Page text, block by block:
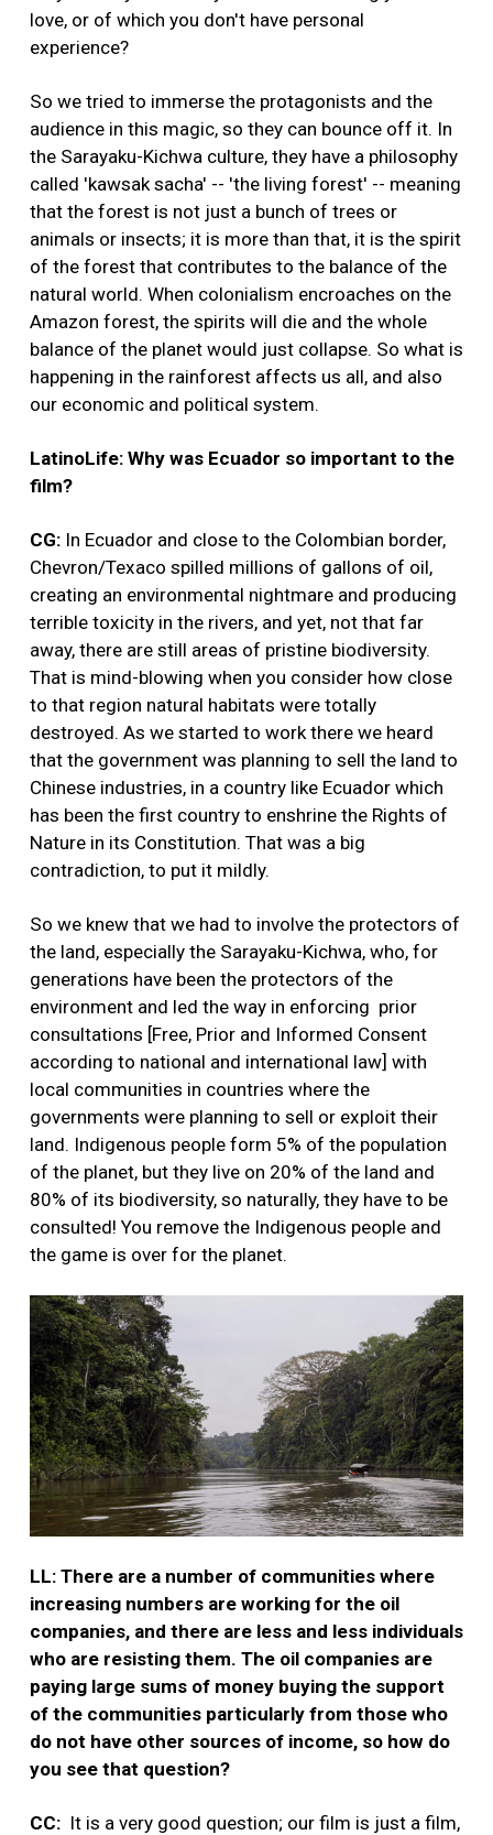
love, or of which you don't have personal
experience?
So we tried to immerse the protagonists and the
audience in this magic, so they can bounce off it. In
the Sarayaku-Kichwa culture, they have a philosophy
called 'kawsak sacha' -- 'the living forest' -- meaning
that the forest is not just a bunch of trees or
animals or insects; it is more than that, it is the spirit
of the forest that contributes to the balance of the
natural world. When colonialism encroaches on the
Amazon forest, the spirits will die and the whole
balance of the planet would just collapse. So what is
happening in the rainforest affects us all, and also
our economic and political system.
LatinoLife: Why was Ecuador so important to the
film?
CG: In Ecuador and close to the Colombian border,
Chevron/Texaco spilled millions of gallons of oil,
creating an environmental nightmare and producing
terrible toxicity in the rivers, and yet, not that far
away, there are still areas of pristine biodiversity.
That is mind-blowing when you consider how close
to that region natural habitats were totally
destroyed. As we started to work there we heard
that the government was planning to sell the land to
Chinese industries, in a country like Ecuador which
has been the first country to enshrine the Rights of
Nature in its Constitution. That was a big
contradiction, to put it mildly.
So we knew that we had to involve the protectors of
the land, especially the Sarayaku-Kichwa, who, for
generations have been the protectors of the
environment and led the way in enforcing prior
consultations [Free, Prior and Informed Consent
according to national and international law] with
local communities in countries where the
governments were planning to sell or exploit their
land. Indigenous people form 5% of the population
of the planet, but they live on 20% of the land and
80% of its biodiversity, so naturally, they have to be
consulted! You remove the Indigenous people and
the game is over for the planet.
LL: There are a number of communities where
increasing numbers are working for the oil
companies, and there are less and less individuals
who are resisting them. The oil companies are
paying large sums of money buying the support
of the communities particularly from those who
do not have other sources of income, so how do
you see that question?
CC: It is a very good question; our film is just a film,